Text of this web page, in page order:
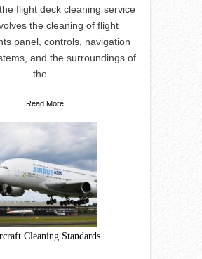
flight deck cleaning service
the cleaning of flight
panel, controls, navigation
and the surroundings of
the…
Read More
Cleaning Standards